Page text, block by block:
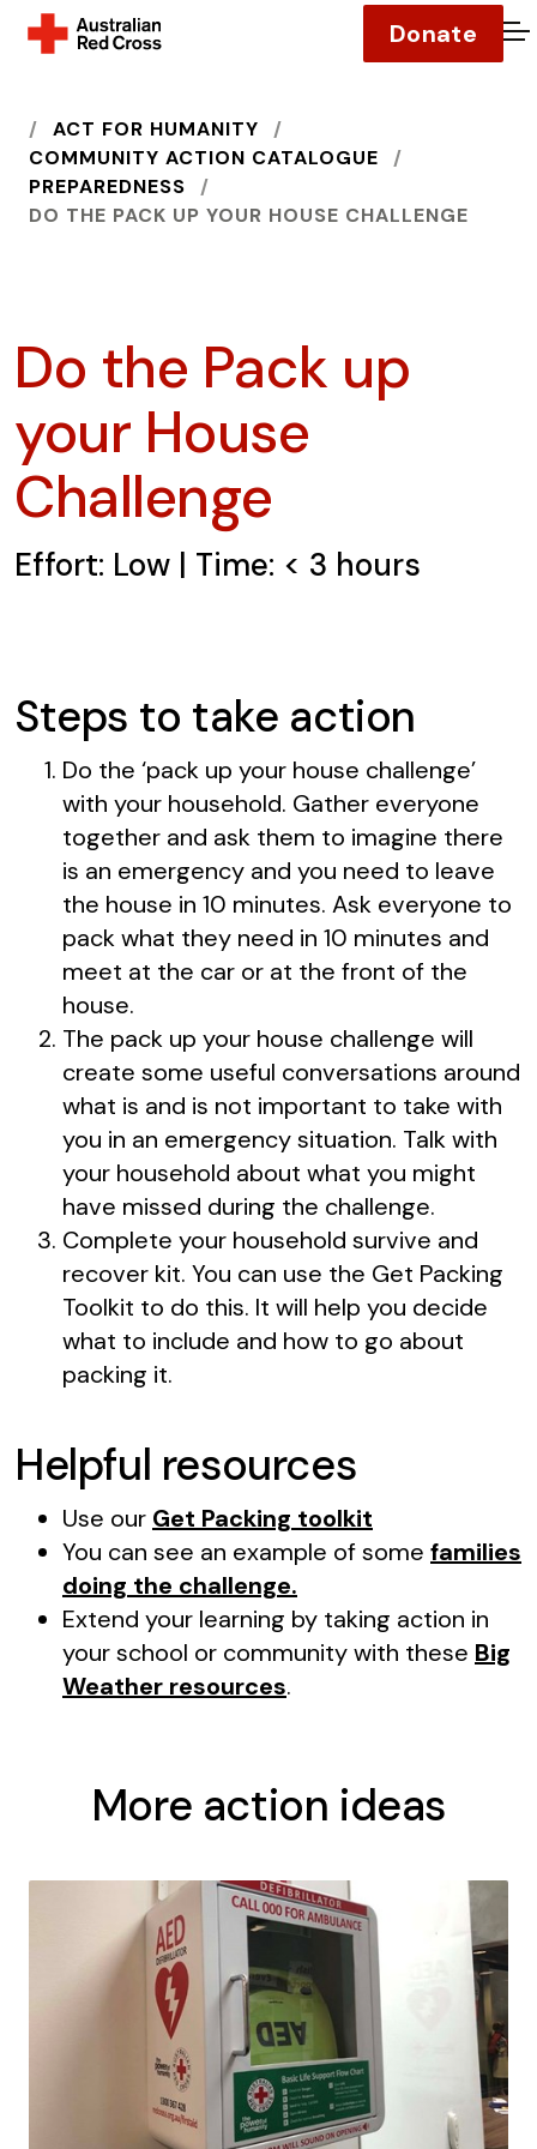
Donate
HOME
ACT FOR HUMANITY
COMMUNITY ACTION CATALOGUE
PREPAREDNESS
DO THE PACK UP YOUR HOUSE CHALLENGE
Do the Pack up
your House
Challenge
Effort: Low | Time: < 3 hours
Steps to take action
Do the ‘pack up your house challenge’
with your household. Gather everyone
together and ask them to imagine there
is an emergency and you need to leave
the house in 10 minutes. Ask everyone to
pack what they need in 10 minutes and
meet at the car or at the front of the
house.
The pack up your house challenge will
create some useful conversations around
what is and is not important to take with
you in an emergency situation. Talk with
your household about what you might
have missed during the challenge.
Complete your household survive and
recover kit. You can use the Get Packing
Toolkit to do this. It will help you decide
what to include and how to go about
packing it.
Helpful resources
Use our Get Packing toolkit
You can see an example of some families
doing the challenge.
Extend your learning by taking action in
your school or community with these Big
Weather resources.
More action ideas